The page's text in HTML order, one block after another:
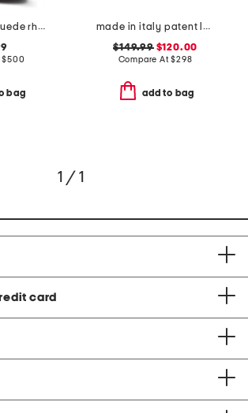
made in italy suede rhumba low booties
$500
bag
made in italy patent leather pasha flats
$149.99$120.00
Compare At$298
add to bag
1 / 1
card